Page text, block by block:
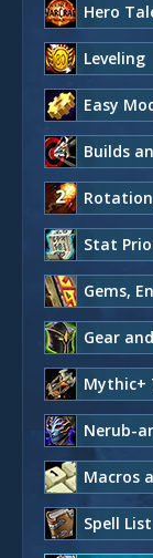
Hero
Leveling
Easy
Builds
Stat
Gems,
Gear
Mythic+
Nerub-
Macros
Spell